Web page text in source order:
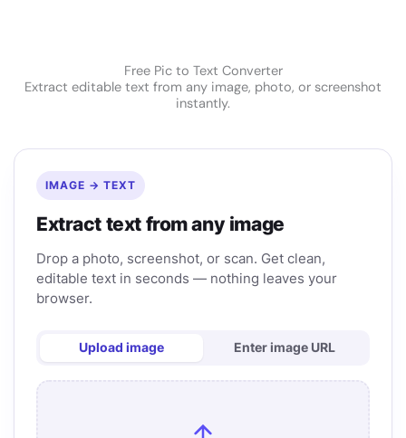
Free Pic to Text Converter
Extract editable text from any image, photo, or screenshot
instantly.
IMAGE → TEXT
Extract text from any image
Drop a photo, screenshot, or scan. Get clean,
editable text in seconds — nothing leaves your
browser.
Upload image Enter image URL